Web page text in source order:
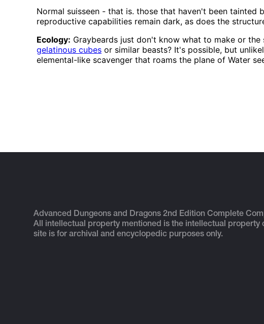
Normal suisseen - that is. those that haven't been
reproductive capabilities remain dark, as does the
Ecology: Graybeards just don't know what to make or
gelatinous cubes or similar beasts? It's possible, but
elemental-like scavenger that roams the plane of Water
Advanced Dungeons and Dragons 2nd Edition Complete
All intellectual property mentioned is the intellectual property
site is for archival and encyclopedic purposes only.